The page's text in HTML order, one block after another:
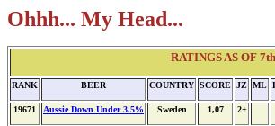
Ohhh... My Head...
RATINGS AS OF
RANK BEER COUNTRY SCORE JZ ML
19671 Aussie Down Under 3.5% Sweden 1,07 2+